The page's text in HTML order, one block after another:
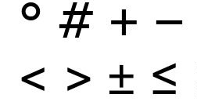
° # + −
< > ± ≤